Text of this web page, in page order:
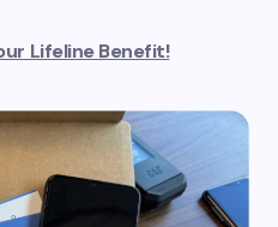
Lifeline Benefit!